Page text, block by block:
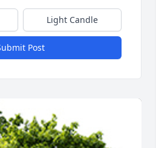
Light Candle
Post